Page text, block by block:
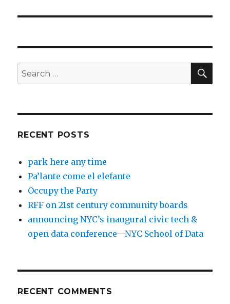
Search
for:
RECENT POSTS
park here any time
Pa’lante come el elefante
Occupy the Party
RFF on 21st century community boards
announcing NYC’s inaugural civic tech &
open data conference—NYC School of Data
RECENT COMMENTS